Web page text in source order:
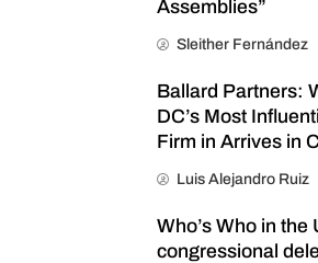
Assemblies”
Sleither Fernández
Ballard Partners:
DC’s Most
Firm in Arrives in
Luis Alejandro Ruiz
Who’s Who in the
congressional